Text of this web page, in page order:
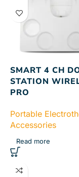
SMART 4 CH
STATION
PRO
Portable
Accessories
Read more